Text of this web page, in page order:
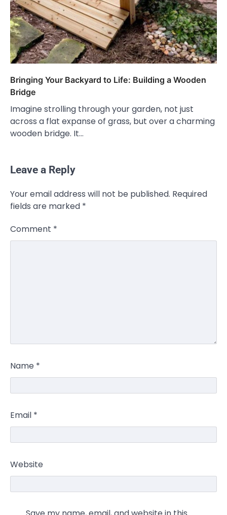
Bringing Your Backyard to Life: Building a Wooden
Bridge
Imagine strolling through your garden, not just
across a flat expanse of grass, but over a charming
wooden bridge. It…
Leave a Reply
Your email address will not be published. Required
fields are marked *
Comment *
Name *
Email *
Website